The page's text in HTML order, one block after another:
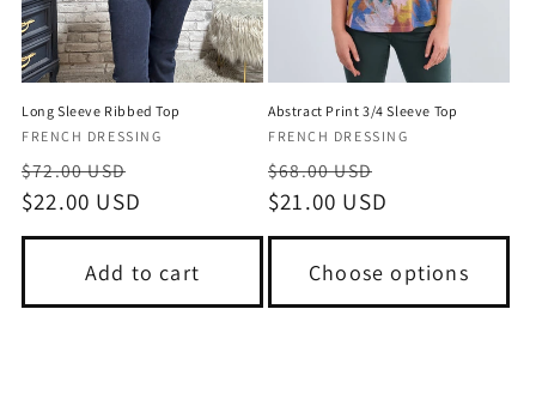
Long Sleeve Ribbed Top
Vendor:
FRENCH DRESSING
Regular
price
$72.00 USD
$22.00 USD
Add to cart
Abstract Print 3/4 Sleeve Top
Vendor:
FRENCH DRESSING
Regular
price
$68.00 USD
$21.00 USD
Choose options